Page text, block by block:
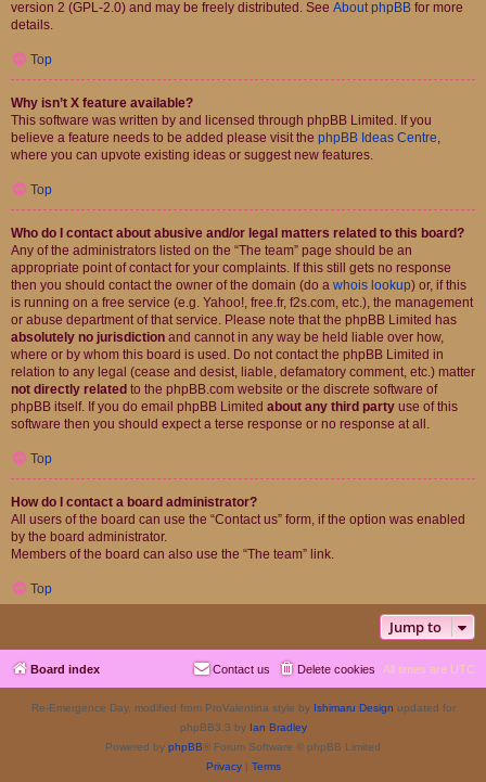
version 2 (GPL-2.0) and may be freely distributed. See About phpBB for more
details.
Top
Why isn’t X feature available?
This software was written by and licensed through phpBB Limited. If you
believe a feature needs to be added please visit the phpBB Ideas Centre,
where you can upvote existing ideas or suggest new features.
Top
Who do I contact about abusive and/or legal matters related to this board?
Any of the administrators listed on the “The team” page should be an
appropriate point of contact for your complaints. If this still gets no response
then you should contact the owner of the domain (do a whois lookup) or, if this
is running on a free service (e.g. Yahoo!, free.fr, f2s.com, etc.), the management
or abuse department of that service. Please note that the phpBB Limited has
absolutely no jurisdiction and cannot in any way be held liable over how,
where or by whom this board is used. Do not contact the phpBB Limited in
relation to any legal (cease and desist, liable, defamatory comment, etc.) matter
not directly related to the phpBB.com website or the discrete software of
phpBB itself. If you do email phpBB Limited about any third party use of this
software then you should expect a terse response or no response at all.
Top
How do I contact a board administrator?
All users of the board can use the “Contact us” form, if the option was enabled
by the board administrator.
Members of the board can also use the “The team” link.
Top
Jump to
Board index All times are UTC
Delete cookies
Contact us
Re-Emergence Day, modified from ProValentina style by Ishimaru Design updated for
phpBB3.3 by Ian Bradley
Powered by phpBB® Forum Software © phpBB Limited
Privacy| Terms